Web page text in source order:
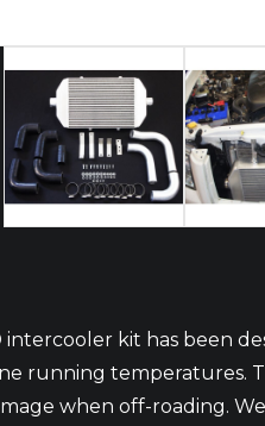
intercooler kit has been
running temperatures.
when off-roading.